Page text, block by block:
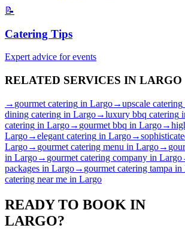
📝
Catering Tips
Expert advice for events
RELATED SERVICES IN LARGO
→ gourmet catering in Largo→upscale catering
dining catering in Largo→luxury bbq catering
catering in Largo→ gourmet bbq in Largo→
Largo→elegant catering in Largo→
Largo→ gourmet catering menu in Largo→
in Largo→ gourmet catering company in Largo
packages in Largo→ gourmet catering tampa in
catering near me in Largo
READY TO BOOK IN
LARGO?